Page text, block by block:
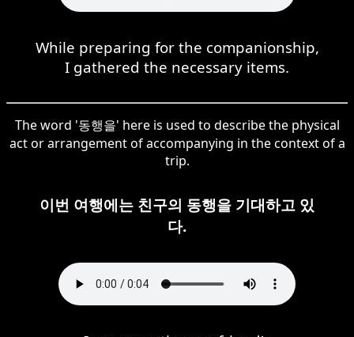
While preparing for the companionship,
I gathered the necessary items.
The word '동행을' here is used to describe the physical
act or arrangement of accompanying in the context of a
trip.
이번 여행에는 친구의 동행을 기대하고 있
다.